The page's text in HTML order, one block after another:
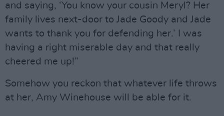
and saying, ‘You know your cousin Meryl? Her
family lives next-door to Jade Goody and Jade
wants to thank you for defending her.’ I was
having a right miserable day and that really
cheered me up!”
Somehow you reckon that whatever life throws
at her, Amy Winehouse will be able for it.